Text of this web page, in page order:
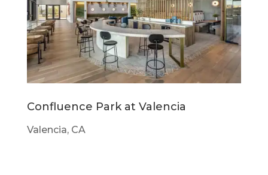
Confluence Park at Valencia
Valencia, CA